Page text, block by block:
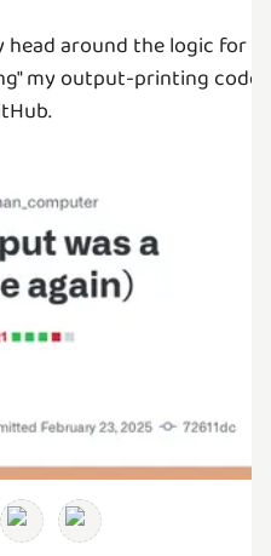
around the logic for
my output-printing